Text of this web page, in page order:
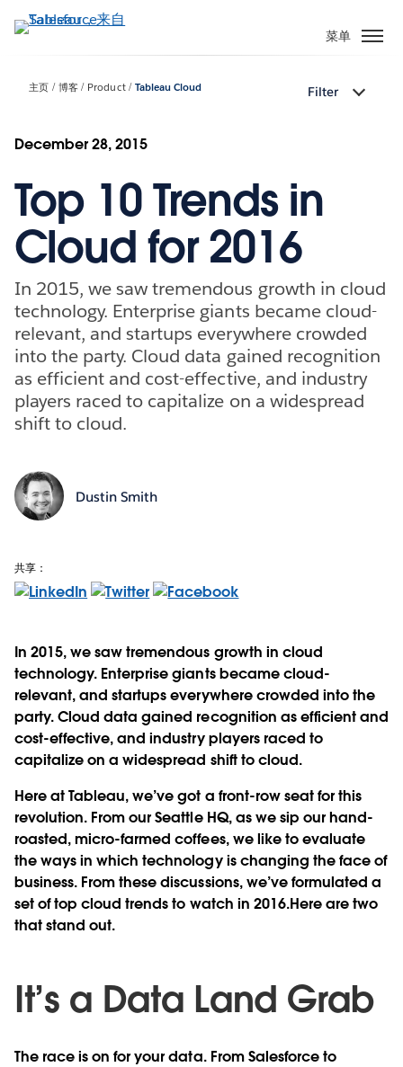
转
菜单
主页 博客 Product Tableau Cloud Filter
December 28, 2015
Top 10 Trends in
Cloud for 2016
In 2015, we saw tremendous growth in cloud
technology. Enterprise giants became cloud-
relevant, and startups everywhere crowded
into the party. Cloud data gained recognition
as efficient and cost-effective, and industry
players raced to capitalize on a widespread
shift to cloud.
Dustin Smith
共享：
In 2015, we saw tremendous growth in cloud
technology. Enterprise giants became cloud-
relevant, and startups everywhere crowded into the
party. Cloud data gained recognition as efficient and
cost-effective, and industry players raced to
capitalize on a widespread shift to cloud.
Here at Tableau, we’ve got a front-row seat for this
revolution. From our Seattle HQ, as we sip our hand-
roasted, micro-farmed coffees, we like to evaluate
the ways in which technology is changing the face of
business. From these discussions, we’ve formulated a
set of top cloud trends to watch in 2016.Here are two
that stand out.
It’s a Data Land Grab
The race is on for your data. From Salesforce to